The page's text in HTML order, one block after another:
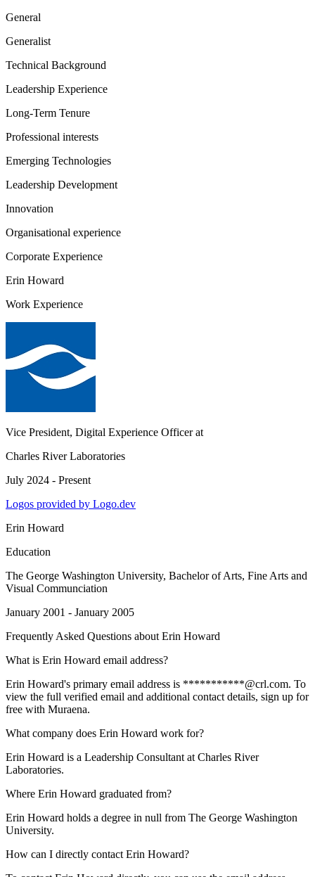
General
Generalist
Technical Background
Leadership Experience
Long-Term Tenure
Professional interests
Emerging Technologies
Leadership Development
Innovation
Organisational experience
Corporate Experience
Erin Howard
Work Experience
Vice President, Digital Experience Officerat
Charles River Laboratories
July 2024 - Present
Logos provided by Logo.dev
Erin Howard
Education
The George Washington University, Bachelor of Arts, Fine Arts and
Visual Communciation
January 2001 - January 2005
Frequently Asked Questions about Erin Howard
What is Erin Howard email address?
Erin Howard's primary email address is ***********@crl.com. To
view the full verified email and additional contact details, sign up for
free with Muraena.
What company does Erin Howard work for?
Erin Howard is a Leadership Consultant at Charles River
Laboratories.
Where Erin Howard graduated from?
Erin Howard holds a degree in null from The George Washington
University.
How can I directly contact Erin Howard?